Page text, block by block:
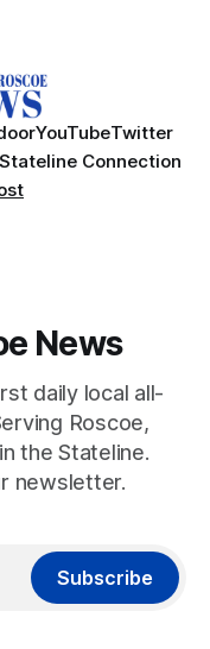
YouTubeTwitter
Connection
News
daily local all-
Roscoe,
the Stateline.
newsletter.
Subscribe